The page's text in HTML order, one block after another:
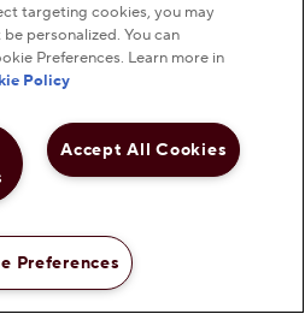
Foodservice
My Personal Information
to Parents
Policy
targeting cookies, you may
personalized. You can
Preferences. Learn more in
Policy
Accept All Cookies
Preferences